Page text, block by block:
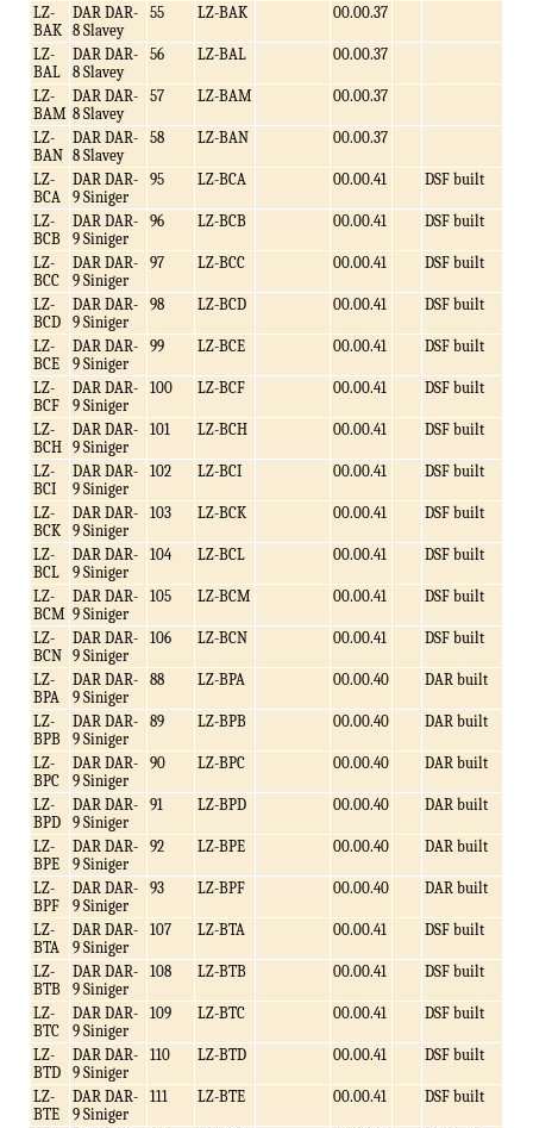
LZ-
BAK
DAR DAR-
8 Slavey
55 LZ-BAK 00.00.37
LZ-
BAL
DAR DAR-
8 Slavey
56 LZ-BAL 00.00.37
LZ-
BAM
DAR DAR-
8 Slavey
57 LZ-BAM 00.00.37
LZ-
BAN
DAR DAR-
8 Slavey
58 LZ-BAN 00.00.37
LZ-
BCA
DAR DAR-
9 Siniger
95 LZ-BCA 00.00.41 DSF built
LZ-
BCB
DAR DAR-
9 Siniger
96 LZ-BCB 00.00.41 DSF built
LZ-
BCC
DAR DAR-
9 Siniger
97 LZ-BCC 00.00.41 DSF built
LZ-
BCD
DAR DAR-
9 Siniger
98 LZ-BCD 00.00.41 DSF built
LZ-
BCE
DAR DAR-
9 Siniger
99 LZ-BCE 00.00.41 DSF built
LZ-
BCF
DAR DAR-
9 Siniger
100 LZ-BCF 00.00.41 DSF built
LZ-
BCH
DAR DAR-
9 Siniger
101 LZ-BCH 00.00.41 DSF built
LZ-
BCI
DAR DAR-
9 Siniger
102 LZ-BCI 00.00.41 DSF built
LZ-
BCK
DAR DAR-
9 Siniger
103 LZ-BCK 00.00.41 DSF built
LZ-
BCL
DAR DAR-
9 Siniger
104 LZ-BCL 00.00.41 DSF built
LZ-
BCM
DAR DAR-
9 Siniger
105 LZ-BCM 00.00.41 DSF built
LZ-
BCN
DAR DAR-
9 Siniger
106 LZ-BCN 00.00.41 DSF built
LZ-
BPA
DAR DAR-
9 Siniger
88 LZ-BPA 00.00.40 DAR built
LZ-
BPB
DAR DAR-
9 Siniger
89 LZ-BPB 00.00.40 DAR built
LZ-
BPC
DAR DAR-
9 Siniger
90 LZ-BPC 00.00.40 DAR built
LZ-
BPD
DAR DAR-
9 Siniger
91 LZ-BPD 00.00.40 DAR built
LZ-
BPE
DAR DAR-
9 Siniger
92 LZ-BPE 00.00.40 DAR built
LZ-
BPF
DAR DAR-
9 Siniger
93 LZ-BPF 00.00.40 DAR built
LZ-
BTA
DAR DAR-
9 Siniger
107 LZ-BTA 00.00.41 DSF built
LZ-
BTB
DAR DAR-
9 Siniger
108 LZ-BTB 00.00.41 DSF built
LZ-
BTC
DAR DAR-
9 Siniger
109 LZ-BTC 00.00.41 DSF built
LZ-
BTD
DAR DAR-
9 Siniger
110 LZ-BTD 00.00.41 DSF built
LZ-
BTE
DAR DAR-
9 Siniger
111 LZ-BTE 00.00.41 DSF built